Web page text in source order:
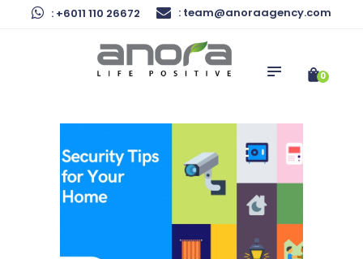
: +6011 110 26672 : team@anoraagency.com
0
Anora Agency
Malaysia's Trusted Insurance Agency
Home
Corporate Solutions
Preferred Services
Contact Us